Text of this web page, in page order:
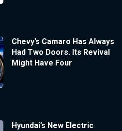
Chevy’s Camaro Has Always
Had Two Doors. Its Revival
Might Have Four
Hyundai’s New Electric